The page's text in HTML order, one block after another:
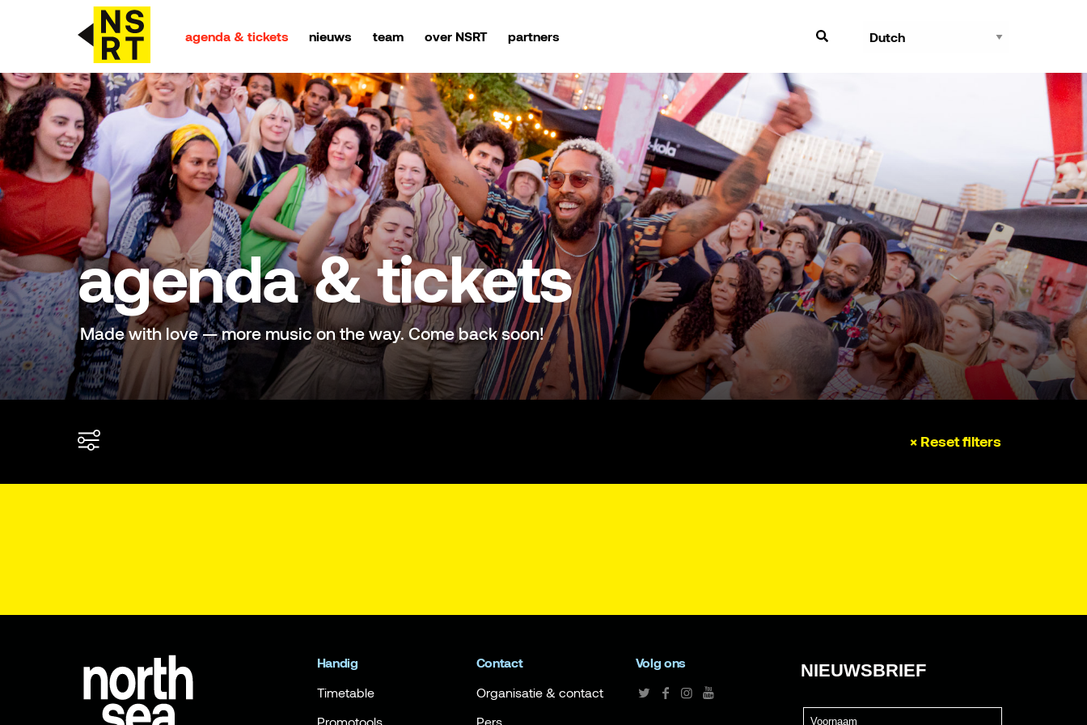
agenda & tickets nieuws team over NSRT partners
agenda & tickets
nieuws
team
over NSRT
partners
agenda & tickets
Made with love — more music on the way. Come back soon!
× Reset filters
Handig
Timetable
Promotools
Contact
Organisatie & contact
Pers
Volg ons